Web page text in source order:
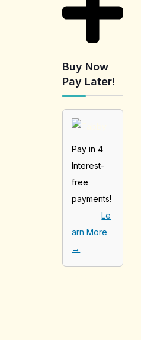
Buy Now
Pay Later!
Pay in 4
Interest-
free
payments!
Le
arn More
→